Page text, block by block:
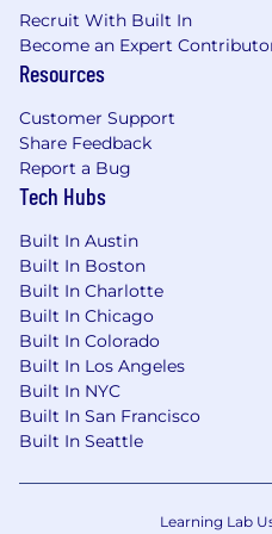
limited to location,
performance. The range
component of
offerings for
include performance
matched retirement
programs, and
perks.
Pay Transparency - Los
$39.71—$49.62 USD
About our Values
We want to be
than something for
living and modeling our
We value
Courage. We
Curiosity. We are
Recruit With Built In
Become an Expert
Resources
Customer Support
Share Feedback
Report a Bug
Tech Hubs
Built In Austin
Built In Boston
Built In Charlotte
Built In Chicago
Built In Colorado
Built In Los Angeles
Built In NYC
Built In San Francisco
Built In Seattle
Learning Lab